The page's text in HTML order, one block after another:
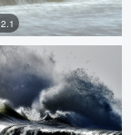
0
2.1